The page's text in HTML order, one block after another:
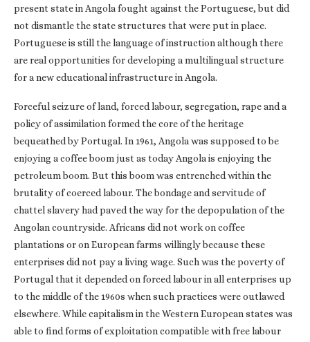
present state in Angola fought against the Portuguese, but did
not dismantle the state structures that were put in place.
Portuguese is still the language of instruction although there
are real opportunities for developing a multilingual structure
for a new educational infrastructure in Angola.
Forceful seizure of land, forced labour, segregation, rape and a
policy of assimilation formed the core of the heritage
bequeathed by Portugal. In 1961, Angola was supposed to be
enjoying a coffee boom just as today Angola is enjoying the
petroleum boom. But this boom was entrenched within the
brutality of coerced labour. The bondage and servitude of
chattel slavery had paved the way for the depopulation of the
Angolan countryside. Africans did not work on coffee
plantations or on European farms willingly because these
enterprises did not pay a living wage. Such was the poverty of
Portugal that it depended on forced labour in all enterprises up
to the middle of the 1960s when such practices were outlawed
elsewhere. While capitalism in the Western European states was
able to find forms of exploitation compatible with free labour